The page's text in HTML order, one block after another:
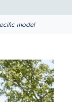
model